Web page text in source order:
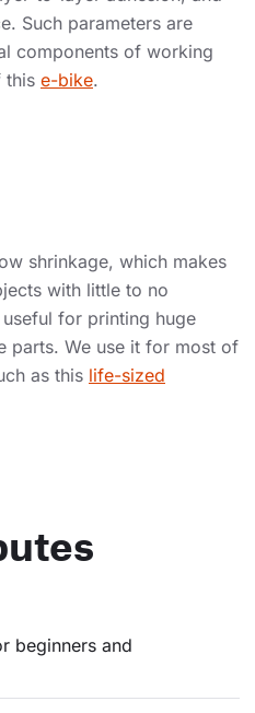
Such parameters are
components of working
this e-bike.
shrinkage, which makes
with little to no
for printing huge
parts. We use it for most of
as this life-sized
beginners and